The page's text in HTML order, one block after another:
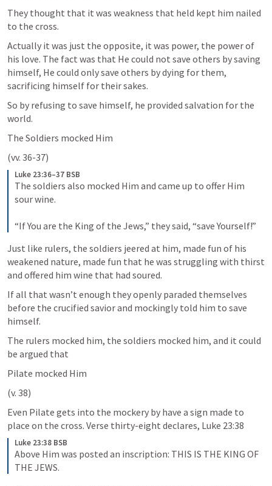
They thought that it was weakness that held kept him nailed
to the cross.
Actually it was just the opposite, it was power, the power of
his love. The fact was that He could not save others by saving
himself, He could only save others by dying for them,
sacrificing himself for their sakes.
So by refusing to save himself, he provided salvation for the
world.
The Soldiers mocked Him
(vv. 36-37)
Luke 23:36–37 BSB
The soldiers also mocked Him and came up to offer Him
sour wine.
“If You are the King of the Jews,” they said, “save Yourself!”
Just like rulers, the soldiers jeered at him, made fun of his
weakened nature, made fun that he was struggling with thirst
and offered him wine that had soured.
If all that wasn’t enough they openly paraded themselves
before the crucified savior and mockingly told him to save
himself.
The rulers mocked him, the soldiers mocked him, and it could
be argued that
Pilate mocked Him
(v. 38)
Even Pilate gets into the mockery by have a sign made to
place on the cross. Verse thirty-eight declares, Luke 23:38
Luke 23:38 BSB
Above Him was posted an inscription: THIS IS THE KING OF
THE JEWS.